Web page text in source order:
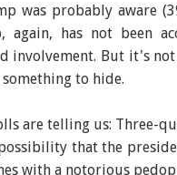
was probably aware
again, has not been
involvement. But it's
to hide.
are telling us: Three-
that the
with a notorious